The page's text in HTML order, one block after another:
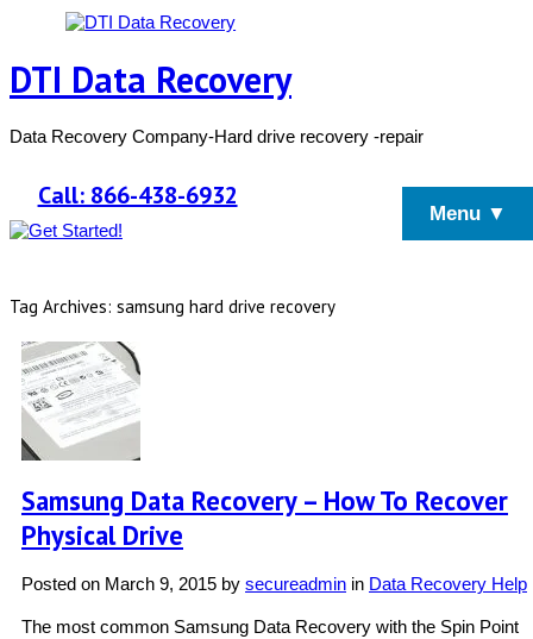
DTI Data Recovery
Data Recovery Company-Hard drive recovery -repair
Call: 866-438-6932
Menu ▼
Tag Archives: samsung hard drive recovery
Samsung Data Recovery – How To Recover
Physical Drive
Posted on March 9, 2015 by secureadmin in Data Recovery Help
The most common Samsung Data Recovery with the Spin Point